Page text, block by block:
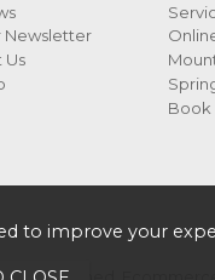
Newsletter
Us
Book
to improve your